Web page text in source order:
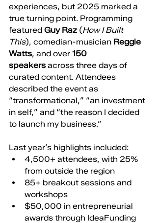
experiences, but 2025 marked a
true turning point. Programming
featured Guy Raz (How I Built
This), comedian-musician Reggie
Watts, and over 150
speakers across three days of
curated content. Attendees
described the event as
“transformational,” “an investment
in self,” and “the reason I decided
to launch my business.”
Last year’s highlights included:
4,500+ attendees, with 25%
from outside the region
85+ breakout sessions and
workshops
$50,000 in entrepreneurial
awards through IdeaFunding